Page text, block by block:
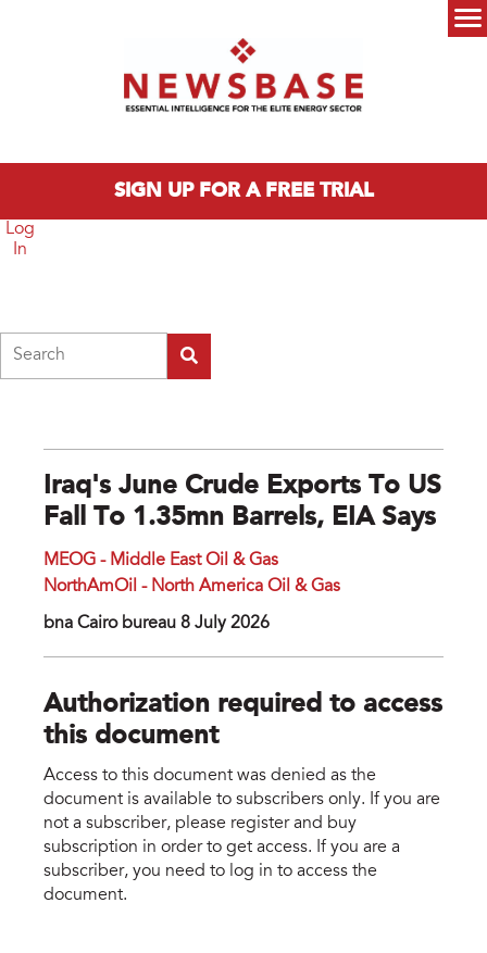
SIGN UP FOR A FREE TRIAL
Log
In
Iraq's June Crude Exports To US
Fall To 1.35mn Barrels, EIA Says
MEOG - Middle East Oil & Gas
NorthAmOil - North America Oil & Gas
bna Cairo bureau 8 July 2026
Authorization required to access
this document
Access to this document was denied as the
document is available to subscribers only. If you are
not a subscriber, please register and buy
subscription in order to get access. If you are a
subscriber, you need to log in to access the
document.